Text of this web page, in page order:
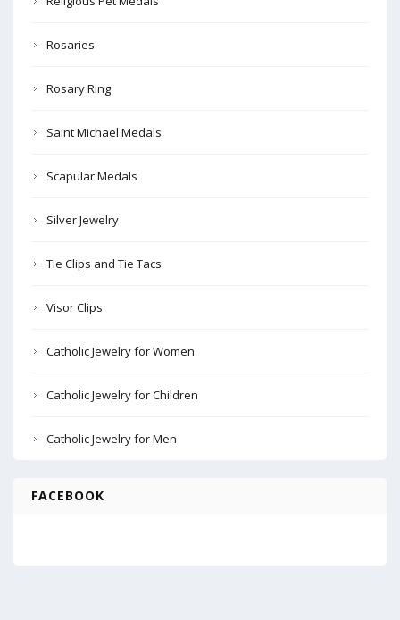
Rosaries
Rosary Ring
Saint Michael Medals
Scapular Medals
Silver Jewelry
Tie Clips and Tie Tacs
Visor Clips
Catholic Jewelry for Women
Catholic Jewelry for Children
Catholic Jewelry for Men
FACEBOOK